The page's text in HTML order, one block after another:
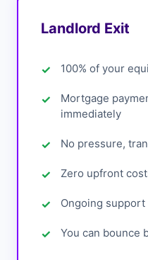
Landlord Exit
100% of your
Mortgage
immediately
No pressure,
Zero upfront
Ongoing
You can bounce